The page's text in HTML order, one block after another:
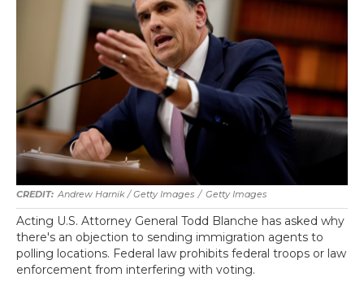
Andrew Harnik / Getty Images / Getty Images
Acting U.S. Attorney General Todd Blanche has asked why
there's an objection to sending immigration agents to
polling locations. Federal law prohibits federal troops or law
enforcement from interfering with voting.